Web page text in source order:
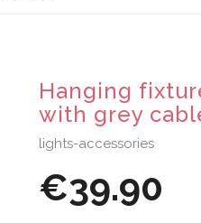
Hanging
with grey
lights-accessories
€39.90